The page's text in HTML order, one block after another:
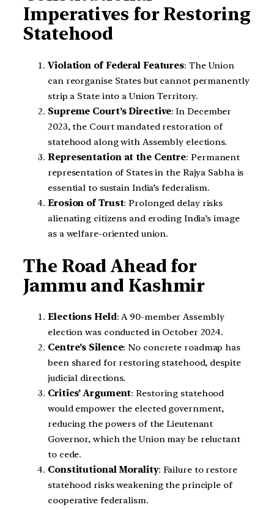
Imperatives for Restoring
Statehood
Violation of Federal Features: The Union
can reorganise States but cannot permanently
strip a State into a Union Territory.
Supreme Court’s Directive: In December
2023, the Court mandated restoration of
statehood along with Assembly elections.
Representation at the Centre: Permanent
representation of States in the Rajya Sabha is
essential to sustain India’s federalism.
Erosion of Trust: Prolonged delay risks
alienating citizens and eroding India’s image
as a welfare-oriented union.
The Road Ahead for
Jammu and Kashmir
Elections Held: A 90-member Assembly
election was conducted in October 2024.
Centre’s Silence: No concrete roadmap has
been shared for restoring statehood, despite
judicial directions.
Critics’ Argument: Restoring statehood
would empower the elected government,
reducing the powers of the Lieutenant
Governor, which the Union may be reluctant
to cede.
Constitutional Morality: Failure to restore
statehood risks weakening the principle of
cooperative federalism.